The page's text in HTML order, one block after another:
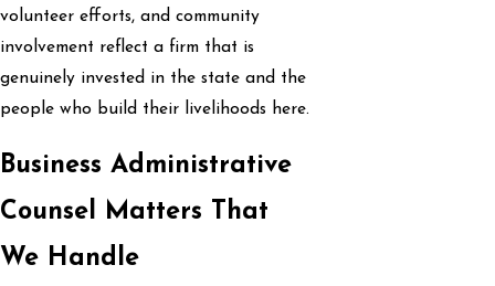
volunteer efforts, and community
involvement reflect a firm that is
genuinely invested in the state and the
people who build their livelihoods here.
Business Administrative
Counsel Matters That
We Handle